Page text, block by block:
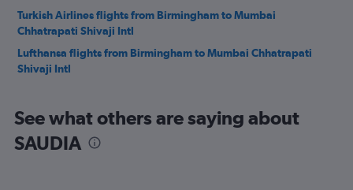
Turkish Airlines flights from Birmingham to Mumbai
Chhatrapati Shivaji Intl
Lufthansa flights from Birmingham to Mumbai Chhatrapati
Shivaji Intl
See what others are saying about
SAUDIA